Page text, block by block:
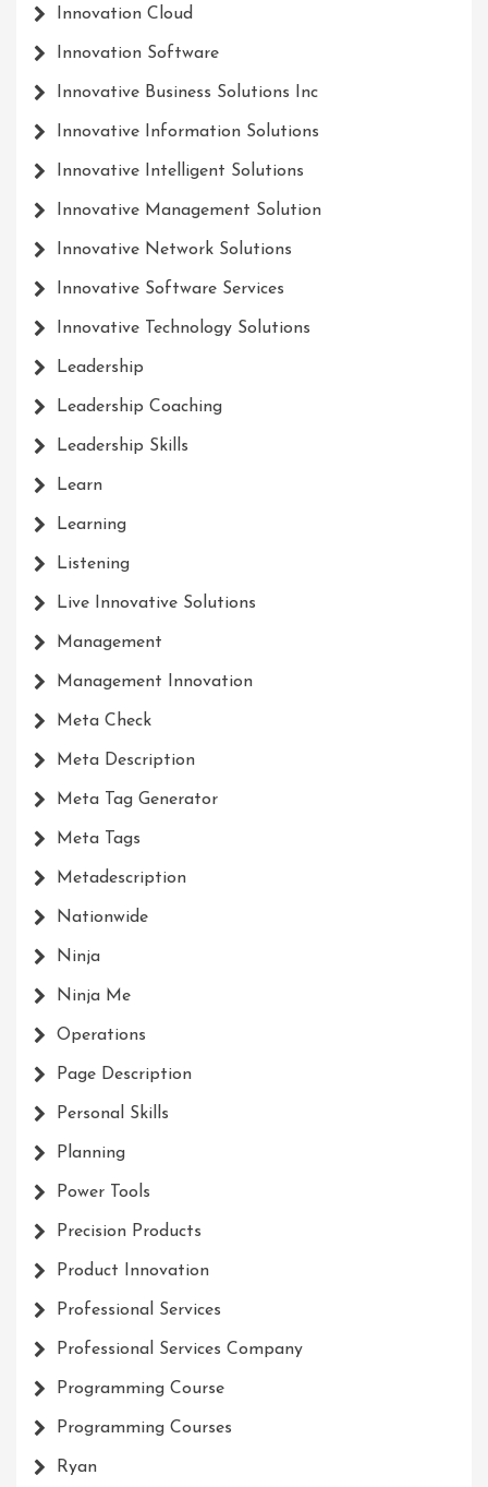
Innovation Cloud
Innovation Software
Innovative Business Solutions Inc
Innovative Information Solutions
Innovative Intelligent Solutions
Innovative Management Solution
Innovative Network Solutions
Innovative Software Services
Innovative Technology Solutions
Leadership
Leadership Coaching
Leadership Skills
Learn
Learning
Listening
Live Innovative Solutions
Management
Management Innovation
Meta Check
Meta Description
Meta Tag Generator
Meta Tags
Metadescription
Nationwide
Ninja
Ninja Me
Operations
Page Description
Personal Skills
Planning
Power Tools
Precision Products
Product Innovation
Professional Services
Professional Services Company
Programming Course
Programming Courses
Ryan